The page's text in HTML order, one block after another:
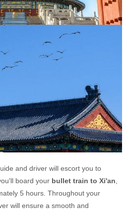
and driver will escort you to
board your bullet train to Xi'an
5 hours. Throughout your
will ensure a smooth and